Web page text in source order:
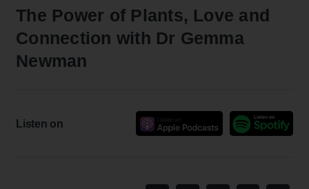
The Power of Plants, Love and
Connection with Dr Gemma
Newman
Listen on